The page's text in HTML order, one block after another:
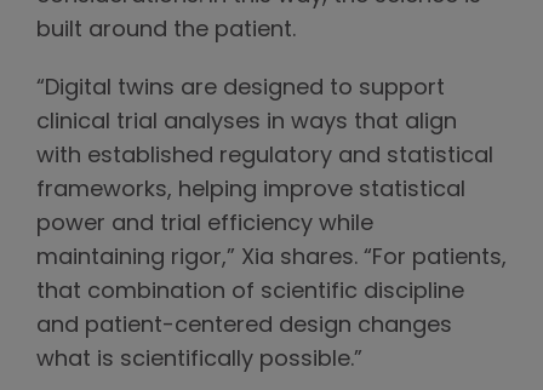
built around the patient.
“Digital twins are designed to support
clinical trial analyses in ways that align
with established regulatory and statistical
frameworks, helping improve statistical
power and trial efficiency while
maintaining rigor,” Xia shares. “For patients,
that combination of scientific discipline
and patient-centered design changes
what is scientifically possible.”